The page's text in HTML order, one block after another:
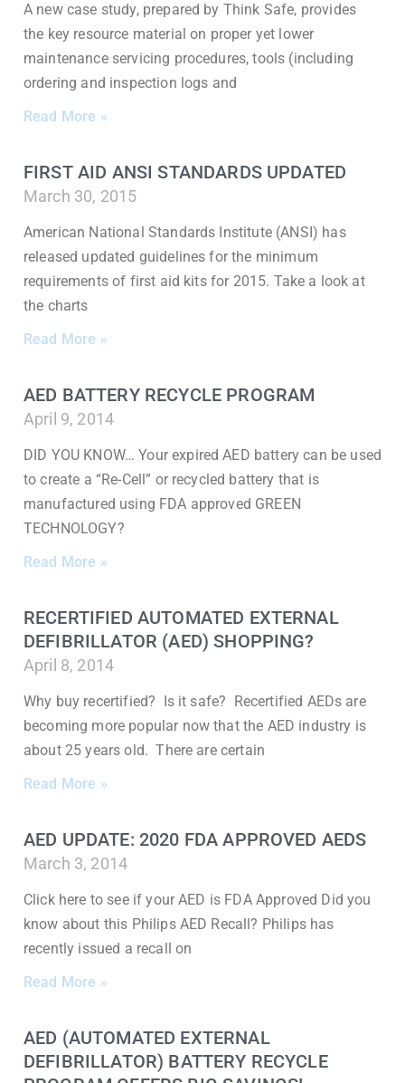
A new case study, prepared by Think Safe, provides
the key resource material on proper yet lower
maintenance servicing procedures, tools (including
ordering and inspection logs and
Read More »
FIRST AID ANSI STANDARDS UPDATED
March 30, 2015
American National Standards Institute (ANSI) has
released updated guidelines for the minimum
requirements of first aid kits for 2015. Take a look at
the charts
Read More »
AED BATTERY RECYCLE PROGRAM
April 9, 2014
DID YOU KNOW… Your expired AED battery can be used
to create a “Re-Cell” or recycled battery that is
manufactured using FDA approved GREEN
TECHNOLOGY?
Read More »
RECERTIFIED AUTOMATED EXTERNAL
DEFIBRILLATOR (AED) SHOPPING?
April 8, 2014
Why buy recertified? Is it safe? Recertified AEDs are
becoming more popular now that the AED industry is
about 25 years old. There are certain
Read More »
AED UPDATE: 2020 FDA APPROVED AEDS
March 3, 2014
Click here to see if your AED is FDA Approved Did you
know about this Philips AED Recall? Philips has
recently issued a recall on
Read More »
AED (AUTOMATED EXTERNAL
DEFIBRILLATOR) BATTERY RECYCLE